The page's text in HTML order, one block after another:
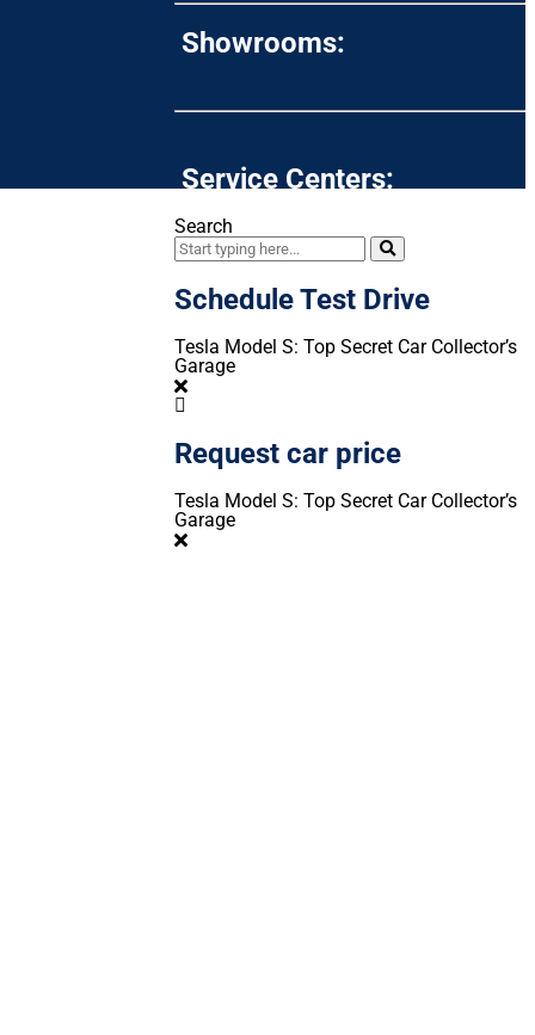
Showrooms:
Service Centers:
Search
Schedule Test Drive
Tesla Model S: Top Secret Car Collector’s
Garage
Request car price
Tesla Model S: Top Secret Car Collector’s
Garage